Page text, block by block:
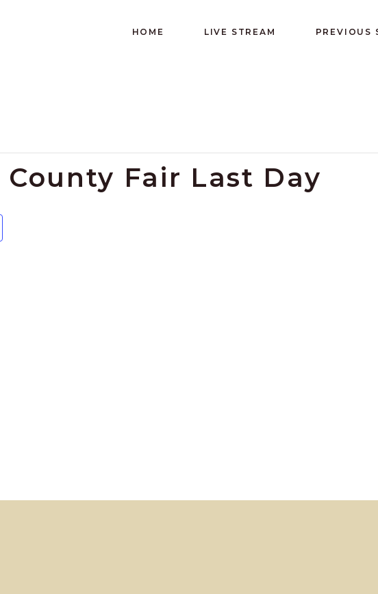
HOME LIVE STREAM PREVIOUS
Fair Last Day